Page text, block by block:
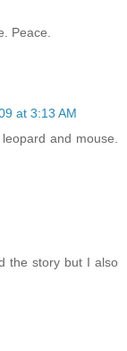
Peace.
at 3:13 AM
and mouse.
the story but I also